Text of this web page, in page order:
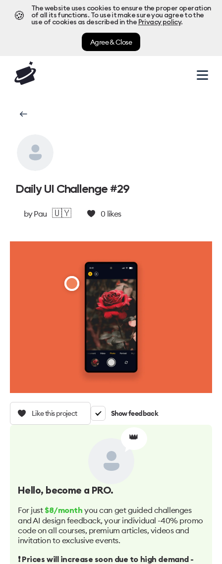
🍪
The website uses cookies to ensure the proper operation
of all its functions. To use it make sure you agree to the
use of cookies as described in the Privacy policy.
Agree & Close
Daily UI Challenge #29
byPau 🇺🇾 0 likes
Like this project Show feedback
👑
Hello, become a PRO.
For just $8/month you can get guided challenges
and AI design feedback, your individual -40% promo
code on all courses, premium articles, videos and
invitation to exclusive events.
❗️ Prices will increase soon due to high demand -